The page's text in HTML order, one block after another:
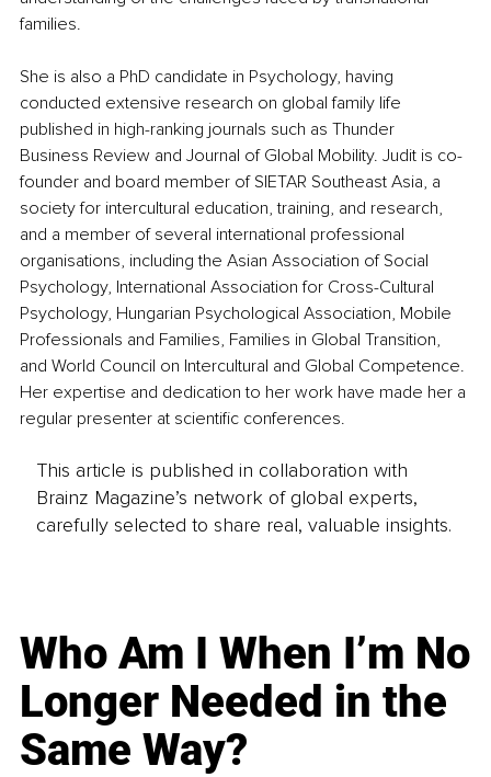
families.
She is also a PhD candidate in Psychology, having
conducted extensive research on global family life
published in high-ranking journals such as Thunder
Business Review and Journal of Global Mobility. Judit is co-
founder and board member of SIETAR Southeast Asia, a
society for intercultural education, training, and research,
and a member of several international professional
organisations, including the Asian Association of Social
Psychology, International Association for Cross-Cultural
Psychology, Hungarian Psychological Association, Mobile
Professionals and Families, Families in Global Transition,
and World Council on Intercultural and Global Competence.
Her expertise and dedication to her work have made her a
regular presenter at scientific conferences.
This article is published in collaboration with
Brainz Magazine’s network of global experts,
carefully selected to share real, valuable insights.
Who Am I When I’m No
Longer Needed in the
Same Way?